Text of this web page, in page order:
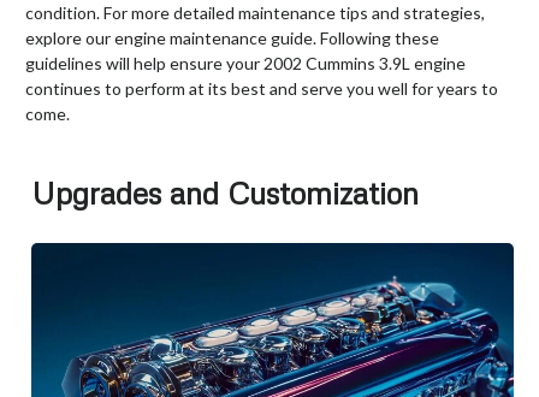
condition. For more detailed maintenance tips and strategies,
explore our engine maintenance guide. Following these
guidelines will help ensure your 2002 Cummins 3.9L engine
continues to perform at its best and serve you well for years to
come.
Upgrades and Customization